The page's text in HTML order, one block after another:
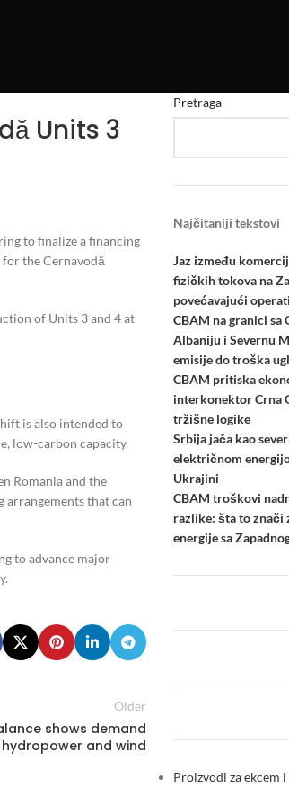
Units 3
to finalize a financing
the Cernavodă
of Units 3 and 4 at
is also intended to
low-carbon capacity.
Romania and the
arrangements that can
to advance major
Older
shows demand
and wind
Pretraga
Najčitaniji tekstovi
Jaz između
fizičkih tokova na
povećavajući
CBAM na granici sa
Albaniju i Severnu
emisije do troška
CBAM pritiska
interkonektor Crna
tržišne logike
Srbija jača kao
električnom
Ukrajini
CBAM troškovi
razlike: šta to znači
energije sa
Proizvodi za ekcem